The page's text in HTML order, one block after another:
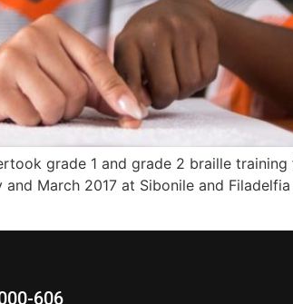
grade 1 and grade 2 braille
March 2017 at Sibonile and
606